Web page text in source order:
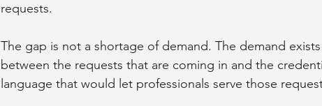
requests.
The gap is not a shortage of demand. The demand
between the requests that are coming in and the
language that would let professionals serve those